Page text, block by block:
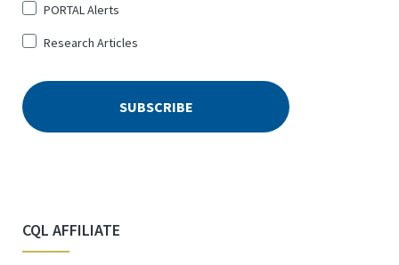
PORTAL Alerts
Research Articles
CQL AFFILIATE